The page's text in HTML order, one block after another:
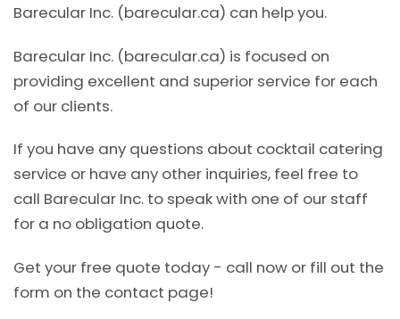
Barecular Inc. (barecular.ca) can help you.
Barecular Inc. (barecular.ca) is focused on
providing excellent and superior service for each
of our clients.
If you have any questions about cocktail catering
service or have any other inquiries, feel free to
call Barecular Inc. to speak with one of our staff
for a no obligation quote.
Get your free quote today - call now or fill out the
form on the contact page!